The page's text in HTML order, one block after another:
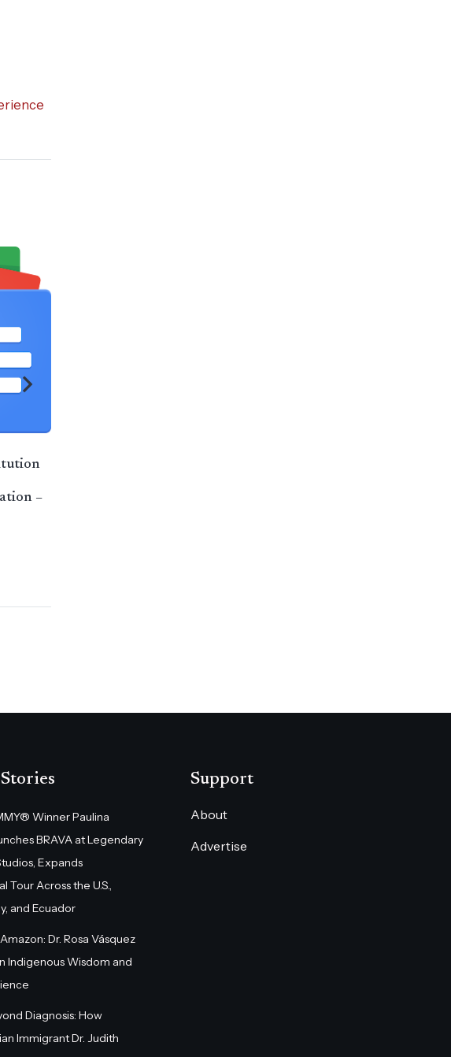
–
Winner Paulina
BRAVA at Legendary
Expands
Tour Across the U.S.,
and Ecuador
Dr. Rosa Vásquez
Indigenous Wisdom and
Diagnosis: How
Immigrant Dr. Judith
Support
About
Advertise